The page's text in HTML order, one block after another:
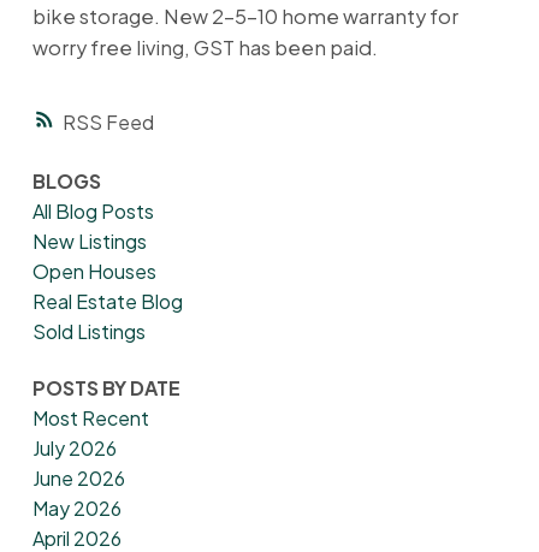
RSS
bike storage. New 2-5-10 home warranty for
worry free living, GST has been paid.
BLOGS
All Blog Posts
New Listings
Open Houses
Real Estate Blog
Sold Listings
POSTS BY DATE
Most Recent
July 2026
June 2026
May 2026
April 2026